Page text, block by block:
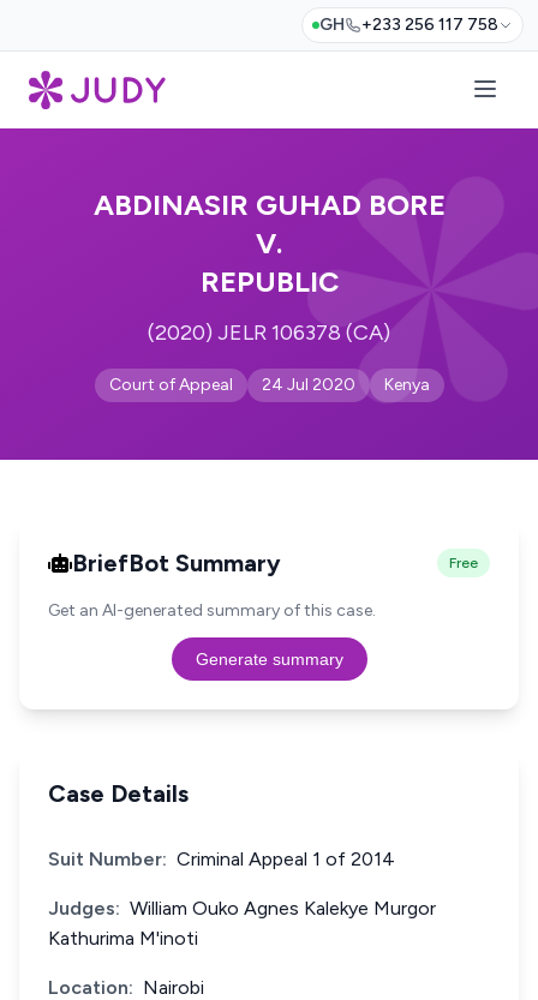
GH +233 256 117 758
ABDINASIR GUHAD BORE
V.
REPUBLIC
(2020) JELR 106378 (CA)
Court of Appeal 24 Jul 2020 Kenya
BriefBot Summary Free
Get an AI-generated summary of this case.
Generate summary
Case Details
Suit Number: Criminal Appeal 1 of 2014
Judges: William Ouko Agnes Kalekye Murgor
Kathurima M'inoti
Location: Nairobi